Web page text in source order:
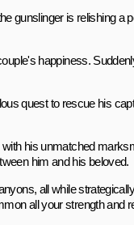
gunslinger is relishing a
happiness.
quest to rescue his
with his unmatched
him and his beloved.
all while strategically
all your strength and